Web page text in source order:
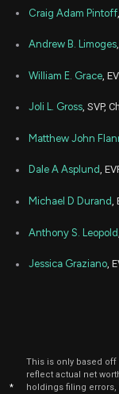
Craig Adam Pintoff
Andrew B. Limoges
William E. Grace ,
Joli L. Gross, SVP,
Matthew John
Dale A Asplund,
Michael D Durand,
Anthony S. Leopold
Jessica Graziano,
*
This is only based
reflect actual net
holdings filing